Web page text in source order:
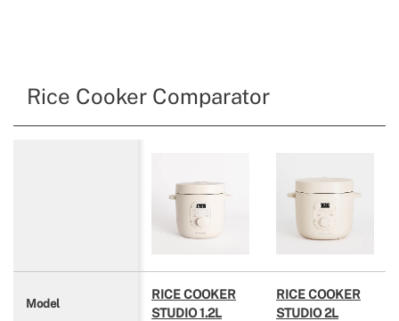
Rice Cooker Comparator
Model
RICE COOKER
STUDIO 1.2L
RICE COOKER
STUDIO 2L